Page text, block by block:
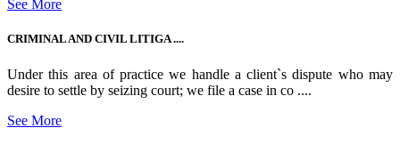
See More
CRIMINAL AND CIVIL LITIGA ....
Under this area of practice we handle a client`s dispute who may
desire to settle by seizing court; we file a case in co ....
See More